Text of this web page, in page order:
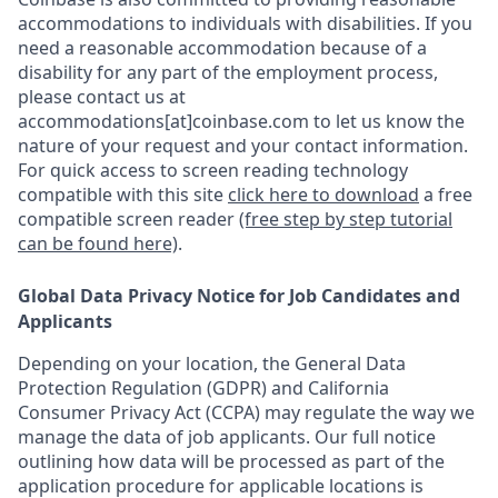
accommodations to individuals with disabilities. If you
need a reasonable accommodation because of a
disability for any part of the employment process,
please contact us at
accommodations[at]coinbase.com to let us know the
nature of your request and your contact information.
For quick access to screen reading technology
compatible with this site click here to download a free
compatible screen reader(free step by step tutorial
can be found here).
Global Data Privacy Notice for Job Candidates and
Applicants
Depending on your location, the General Data
Protection Regulation (GDPR) and California
Consumer Privacy Act (CCPA) may regulate the way we
manage the data of job applicants. Our full notice
outlining how data will be processed as part of the
application procedure for applicable locations is